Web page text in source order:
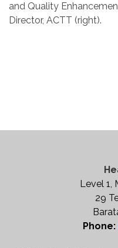
and Quality
Director, ACTT (right).
Level 1,
29
Phone: